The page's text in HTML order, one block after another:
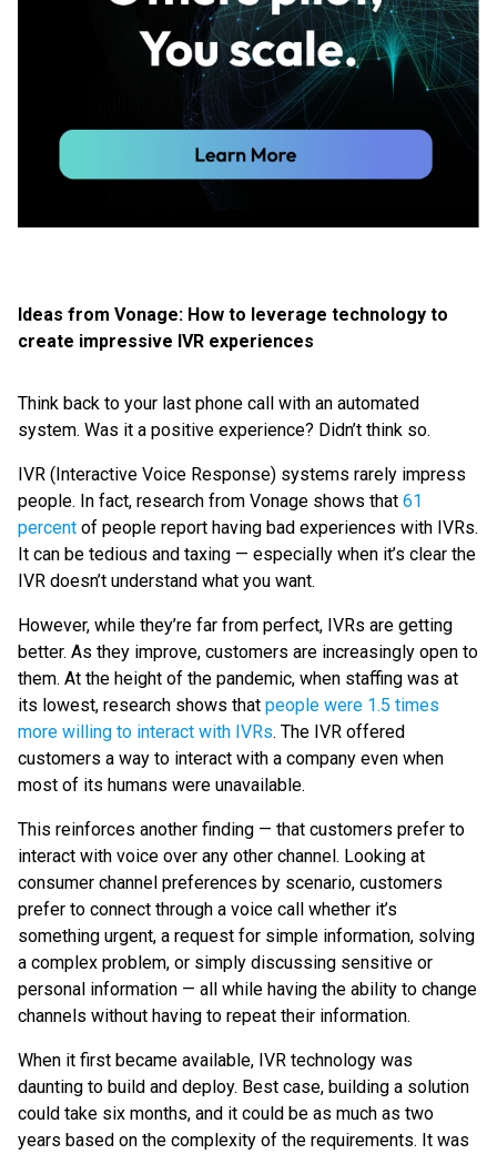
Ideas from Vonage: How to leverage technology to
create impressive IVR experiences
Think back to your last phone call with an automated
system. Was it a positive experience? Didn’t think so.
IVR (Interactive Voice Response) systems rarely impress
people. In fact, research from Vonage shows that 61
percent of people report having bad experiences with IVRs.
It can be tedious and taxing — especially when it’s clear the
IVR doesn’t understand what you want.
However, while they’re far from perfect, IVRs are getting
better. As they improve, customers are increasingly open to
them. At the height of the pandemic, when staffing was at
its lowest, research shows that people were 1.5 times
more willing to interact with IVRs. The IVR offered
customers a way to interact with a company even when
most of its humans were unavailable.
This reinforces another finding — that customers prefer to
interact with voice over any other channel. Looking at
consumer channel preferences by scenario, customers
prefer to connect through a voice call whether it’s
something urgent, a request for simple information, solving
a complex problem, or simply discussing sensitive or
personal information — all while having the ability to change
channels without having to repeat their information.
When it first became available, IVR technology was
daunting to build and deploy. Best case, building a solution
could take six months, and it could be as much as two
years based on the complexity of the requirements. It was